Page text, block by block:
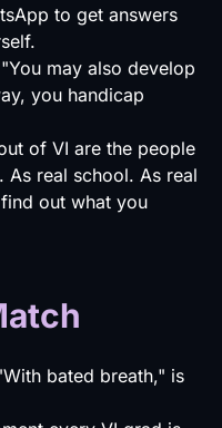
to get answers
may also develop
you handicap
of VI are the people
real school. As real
out what you
bated breath," is